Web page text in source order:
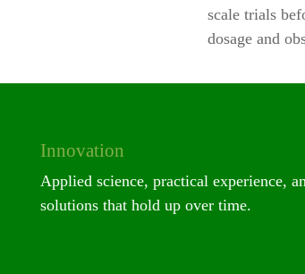
scale trials
dosage and
Innovation
Applied science, practical experience,
solutions that hold up over time.